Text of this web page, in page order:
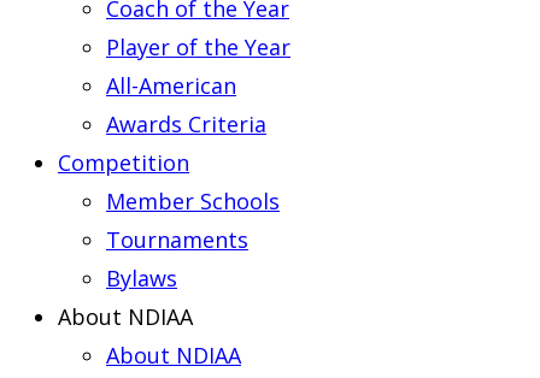
Coach of the Year
Player of the Year
All-American
Awards Criteria
Competition
Member Schools
Tournaments
Bylaws
About NDIAA
About NDIAA